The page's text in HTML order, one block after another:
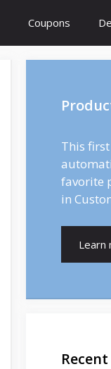
Coupons
This
favorite
in
Learn